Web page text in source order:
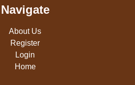
Navigate
About Us
Register
Login
Home